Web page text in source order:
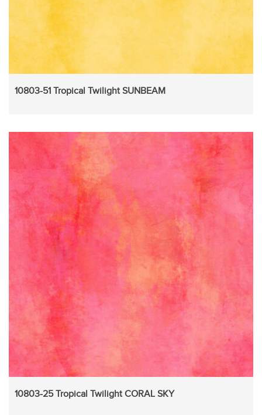
10803-51 Tropical Twilight SUNBEAM
10803-25 Tropical Twilight CORAL SKY